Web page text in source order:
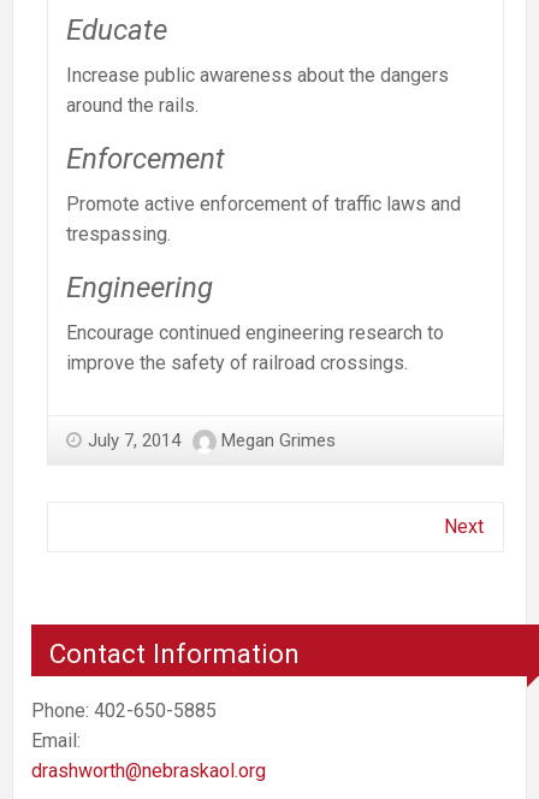
Educate
Increase public awareness about the dangers
around the rails.
Enforcement
Promote active enforcement of traffic laws and
trespassing.
Engineering
Encourage continued engineering research to
improve the safety of railroad crossings.
July 7, 2014 Megan Grimes
Next
Contact Information
Phone: 402-650-5885
Email:
drashworth@nebraskaol.org